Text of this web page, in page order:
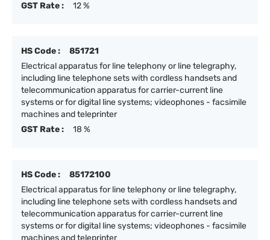
GST Rate :
12 %
HS Code :
851721
Electrical apparatus for line telephony or line telegraphy,
including line telephone sets with cordless handsets and
telecommunication apparatus for carrier-current line
systems or for digital line systems; videophones - facsimile
machines and teleprinter
GST Rate :
18 %
HS Code :
85172100
Electrical apparatus for line telephony or line telegraphy,
including line telephone sets with cordless handsets and
telecommunication apparatus for carrier-current line
systems or for digital line systems; videophones - facsimile
machines and teleprinter